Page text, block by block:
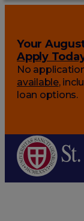
Your
Apply
No
available,
loan options.